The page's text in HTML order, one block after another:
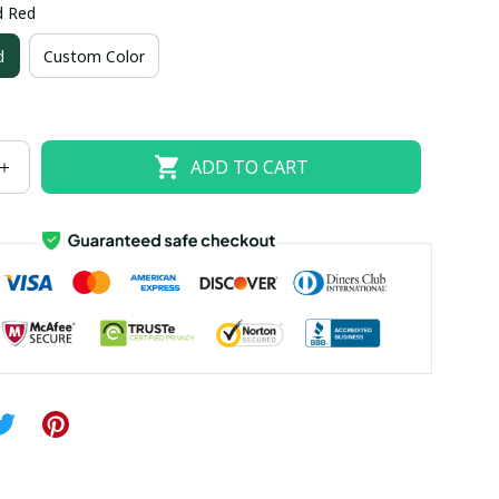
US size 18W
US size 26W
Red
Custom Color
ADD TO CART